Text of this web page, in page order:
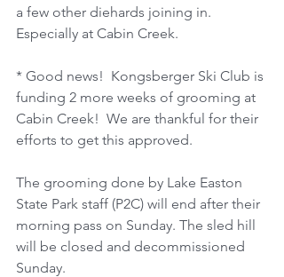
a few other diehards joining in.
Especially at Cabin Creek.
* Good news!  Kongsberger Ski Club is
funding 2 more weeks of grooming at
Cabin Creek!  We are thankful for their
efforts to get this approved.
The grooming done by Lake Easton
State Park staff (P2C) will end after their
morning pass on Sunday. The sled hill
will be closed and decommissioned
Sunday.